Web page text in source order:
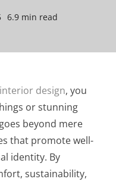
6.9 min read
interior design, you
or stunning
beyond mere
that promote well-
identity. By
sustainability,